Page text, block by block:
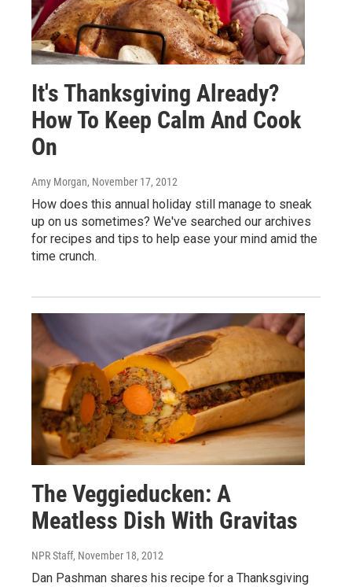
It's Thanksgiving Already?
How To Keep Calm And Cook
On
Amy Morgan, November 17, 2012
How does this annual holiday still manage to sneak
up on us sometimes? We've searched our archives
for recipes and tips to help ease your mind amid the
time crunch.
The Veggieducken: A
Meatless Dish With Gravitas
NPR Staff, November 18, 2012
Dan Pashman shares his recipe for a Thanksgiving